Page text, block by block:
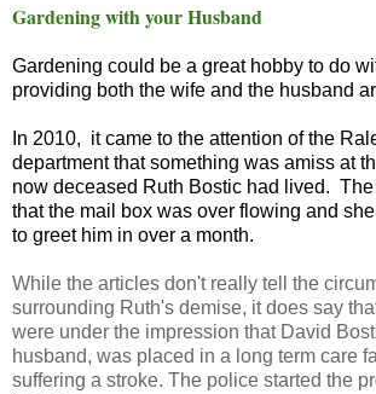
Gardening with your Husband
Gardening could be a great hobby to do
providing both the wife and the husband
In 2010, it came to the attention of the
department that something was amiss at
now deceased Ruth Bostic had lived.
that the mail box was over flowing and
to greet him in over a month.
While the articles don't really tell the
surrounding Ruth's demise, it does say
were under the impression that David
husband, was placed in a long term care
suffering a stroke. The police started the